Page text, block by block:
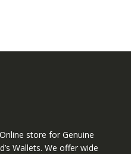
store for Genuine
Wallets. We offer wide